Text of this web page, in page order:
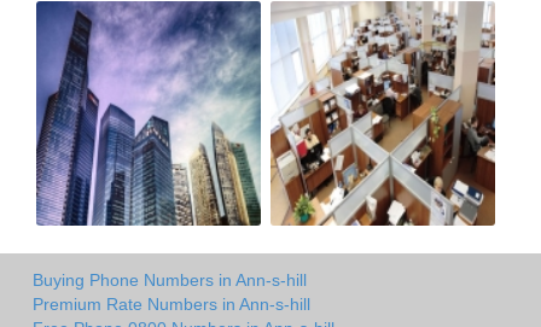
Buying Phone Numbers in Ann-s-hill
Premium Rate Numbers in Ann-s-hill